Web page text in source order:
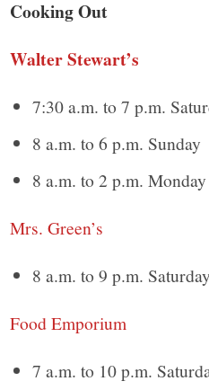
Cooking Out
Walter Stewart’s
7:30 a.m. to 7 p.m.
8 a.m. to 6 p.m. Sunday
8 a.m. to 2 p.m. Monday
Mrs. Green’s
8 a.m. to 9 p.m.
Food Emporium
7 a.m. to 10 p.m.